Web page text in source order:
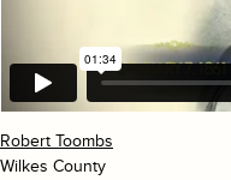
Robert Toombs
Wilkes County